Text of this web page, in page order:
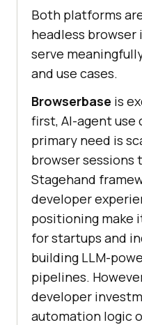
Both platforms
headless
serve
and use cases.
Browserbase is
first, AI-agent use
primary need is
browser
Stagehand
developer
positioning make
for startups and
building LLM-
pipelines.
developer
automation logic